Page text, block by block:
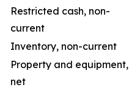
Restricted cash, non-
current
Inventory, non-current
Property and equipment,
net